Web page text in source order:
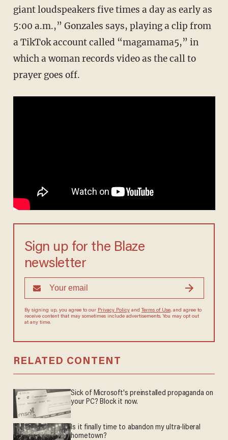
giant loudspeakers five times a day as early as
5:00 a.m.,” Gonzales says, playing a clip from
a TikTok account called “magamama5,” in
which a woman records video as the call to
prayer goes off.
Sign up for the Blaze
newsletter
By signing up, you agree to our Privacy Policyand Terms of Use, and agree to
receive content that may sometimes include advertisements. You may opt out
at any time.
RELATED CONTENT
Sick of Microsoft's preinstalled propaganda on
your PC? Block it now.
Is it finally time to abandon my ultra-liberal
hometown?